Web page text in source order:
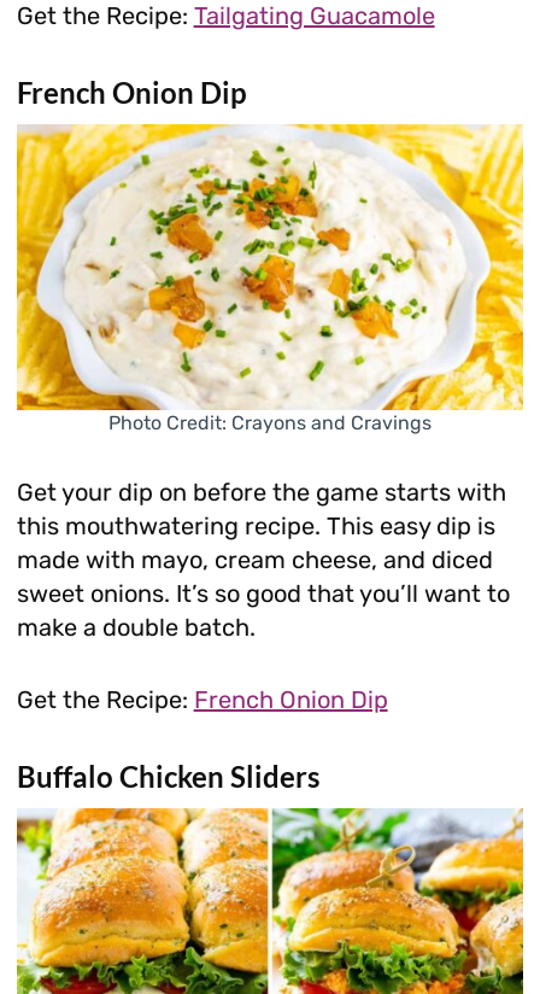
Get the Recipe: Tailgating Guacamole
French Onion Dip
Photo Credit: Crayons and Cravings
Get your dip on before the game starts with
this mouthwatering recipe. This easy dip is
made with mayo, cream cheese, and diced
sweet onions. It’s so good that you’ll want to
make a double batch.
Get the Recipe: French Onion Dip
Buffalo Chicken Sliders